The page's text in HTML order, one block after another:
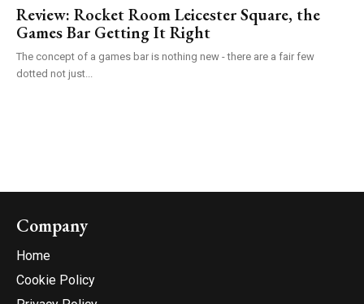
Review: Rocket Room Leicester Square, the
Games Bar Getting It Right
The concept of a games bar is nothing new - there are a fair few
dotted not just...
Company
Home
Cookie Policy